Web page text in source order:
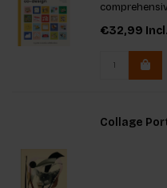
methods
through
ensures
€32,99
Collage